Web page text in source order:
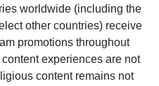
worldwide (including the
other countries) receive
promotions throughout
experiences are not
content remains not